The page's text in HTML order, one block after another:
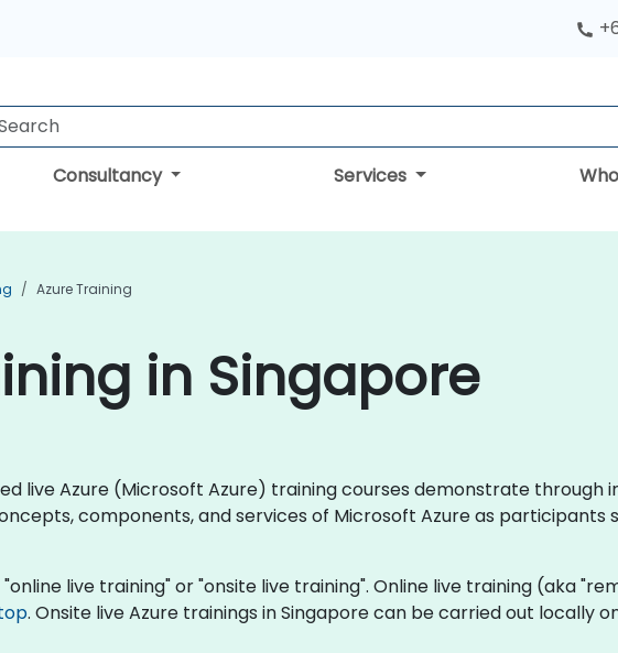
Consultancy Services
Azure Training
in Singapore
live Azure (Microsoft Azure) training courses demonstrate through
components, and services of Microsoft Azure as
live training" or "onsite live training". Online live training (aka
. Onsite live Azure trainings in Singapore can be carried out locally